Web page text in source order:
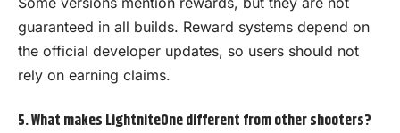
guaranteed in all builds. Reward systems depend on
the official developer updates, so users should not
rely on earning claims.
5. What makes LightniteOne different from other shooters?